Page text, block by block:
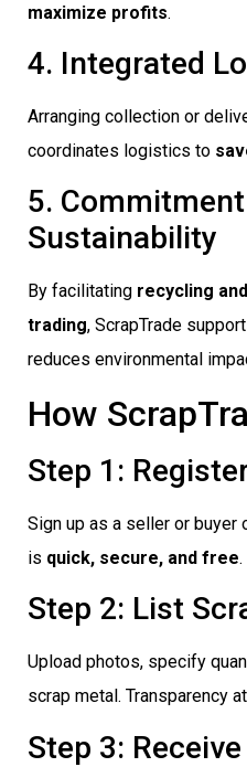
maximize profits.
4. Integrated
Arranging collection or
coordinates logistics to
5.
Sustainability
By facilitating recycling
trading, ScrapTrade
reduces environmental
How
Step 1:
Sign up as a seller or buyer
is quick, secure, and free.
Step 2: List
Upload photos, specify
scrap metal. Transparency
Step 3: